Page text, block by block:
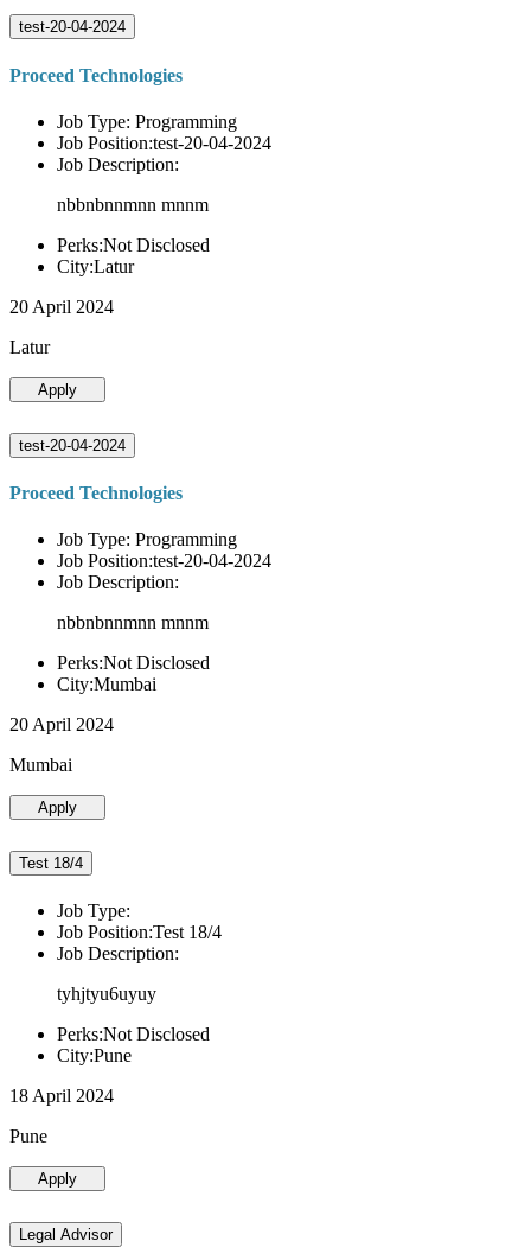
test-20-04-2024
Proceed Technologies
Job Type: Programming
Job Position:test-20-04-2024
Job Description:
nbbnbnnmnn mnnm
Perks:Not Disclosed
City:Latur
20 April 2024
Latur
Apply
test-20-04-2024
Proceed Technologies
Job Type: Programming
Job Position:test-20-04-2024
Job Description:
nbbnbnnmnn mnnm
Perks:Not Disclosed
City:Mumbai
20 April 2024
Mumbai
Apply
Test 18/4
Job Type:
Job Position:Test 18/4
Job Description:
tyhjtyu6uyuy
Perks:Not Disclosed
City:Pune
18 April 2024
Pune
Apply
Legal Advisor